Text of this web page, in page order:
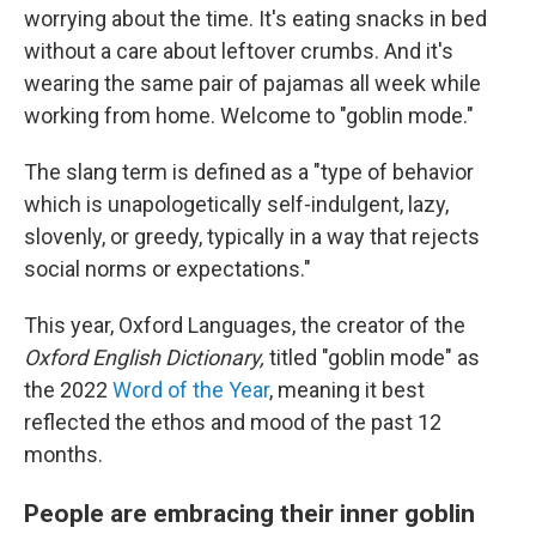
worrying about the time. It's eating snacks in bed
without a care about leftover crumbs. And it's
wearing the same pair of pajamas all week while
working from home. Welcome to "goblin mode."
The slang term is defined as a "type of behavior
which is unapologetically self-indulgent, lazy,
slovenly, or greedy, typically in a way that rejects
social norms or expectations."
This year, Oxford Languages, the creator of the
Oxford English Dictionary, titled "goblin mode" as
the 2022 Word of the Year, meaning it best
reflected the ethos and mood of the past 12
months.
People are embracing their inner goblin